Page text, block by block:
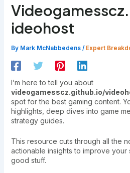
ideohost
By Mark McNabbedens / Expert
I’m here to tell you about
videogamesscz.github.io/
spot for the best gaming content.
highlights, deep dives into game
strategy guides.
This resource cuts through all the
actionable insights to improve your
good stuff.